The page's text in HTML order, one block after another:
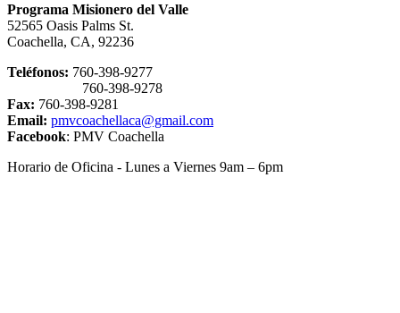
Programa Misionero del Valle
52565 Oasis Palms St.
Coachella, CA, 92236
Teléfonos: 760-398-9277
760-398-9278
Fax: 760-398-9281
Email: pmvcoachellaca@gmail.com
Facebook: PMV Coachella
Horario de Oficina - Lunes a Viernes 9am – 6pm